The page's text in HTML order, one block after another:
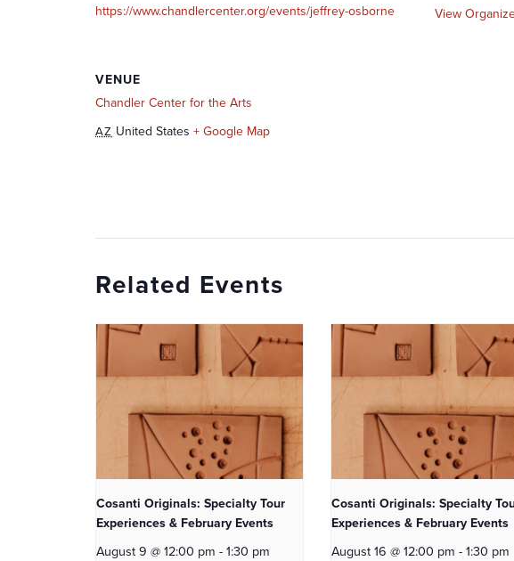
https://www.chandlercenter.org/events/jeffrey-osborne
View
VENUE
Chandler Center for the Arts
AZ United States + Google Map
Related Events
Cosanti Originals: Specialty Tour
Experiences & February Events
August 9 @ 12:00 pm -1:30 pm
Cosanti Originals: Specialty
Experiences & February Events
August 16 @ 12:00 pm - 1:30 pm